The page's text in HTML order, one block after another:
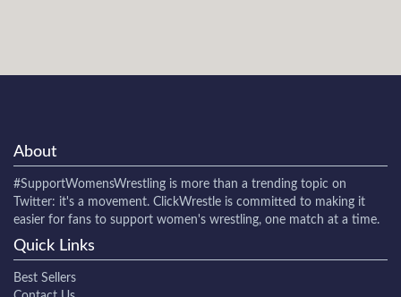
About
#SupportWomensWrestling is more than a trending topic on
Twitter: it's a movement. ClickWrestle is committed to making it
easier for fans to support women's wrestling, one match at a time.
Quick Links
Best Sellers